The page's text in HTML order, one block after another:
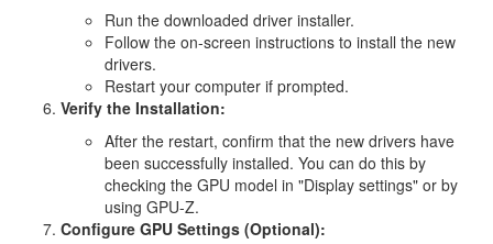
Run the downloaded driver installer.
Follow the on-screen instructions to install the new
drivers.
Restart your computer if prompted.
Verify the Installation:
After the restart, confirm that the new drivers have
been successfully installed. You can do this by
checking the GPU model in "Display settings" or by
using GPU-Z.
Configure GPU Settings (Optional):